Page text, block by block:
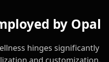
by Opal
hinges significantly